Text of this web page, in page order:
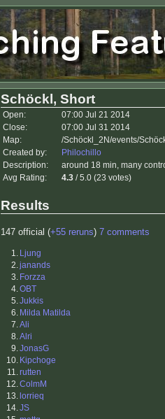
Schöckl, Short
Open:
07:00 Jul 21 2014
Close:
07:00 Jul 31 2014
Map:
/Schöckl_2N/events/
Created by:
Philochillo
Description:
around 18 min, many
Avg Rating:
4.3 / 5.0 (23 votes)
Results
147 official (+55 reruns) 7 comments
1. Ljung
2.janands
3. Forzza
4.OBT
5.Jukkis
6. Milda Matilda
7.Ali
8.Alri
9.JonasG
10. Kipchoge
11.rutten
12.ColmM
13. lorrieq
14.JS